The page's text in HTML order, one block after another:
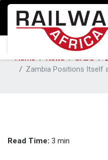
Home News SADC
Zambia Positions Itself
Read Time: 3 min